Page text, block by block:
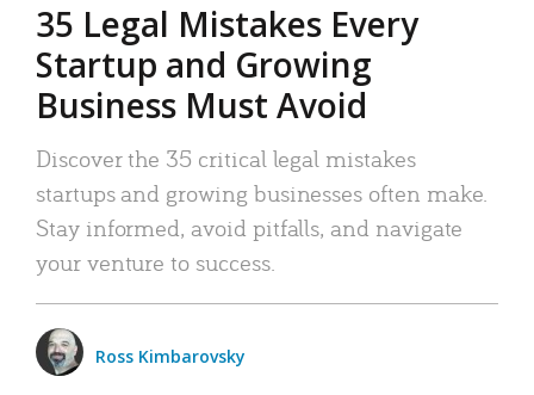
35 Legal Mistakes Every
Startup and Growing
Business Must Avoid
Discover the 35 critical legal mistakes
startups and growing businesses often make.
Stay informed, avoid pitfalls, and navigate
your venture to success.
Ross Kimbarovsky